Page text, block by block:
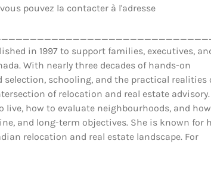
pouvez la contacter à l'adresse
in 1997 to support families, executives,
With nearly three decades of hands-on
schooling, and the practical realities
of relocation and real estate advisory.
how to evaluate neighbourhoods, and
and long-term objectives. She is known for
relocation and real estate landscape. For